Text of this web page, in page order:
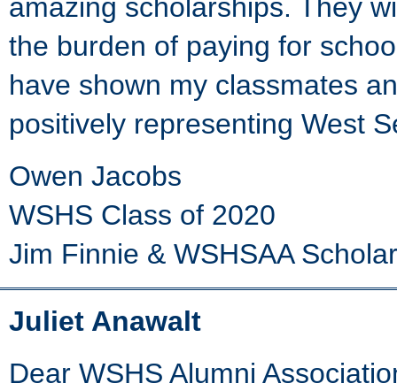
amazing scholarships. They
the burden of paying for
have shown my classmates
positively representing West
Owen Jacobs
WSHS Class of 2020
Jim Finnie & WSHSAA
Juliet Anawalt
Dear WSHS Alumni